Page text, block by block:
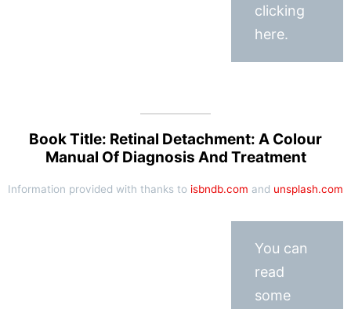
clicking
here.
Book Title: Retinal Detachment: A Colour
Manual Of Diagnosis And Treatment
Information provided with thanks to isbndb.com and unsplash.com
You can
read
some